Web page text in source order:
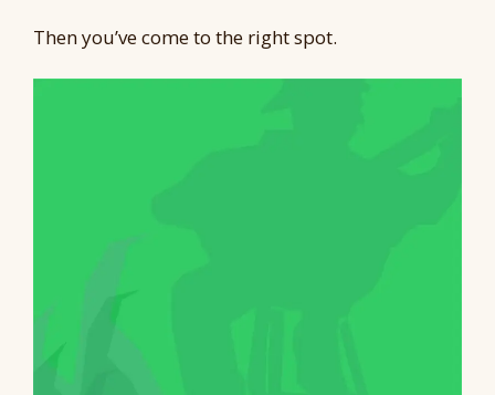
Then you’ve come to the right spot.